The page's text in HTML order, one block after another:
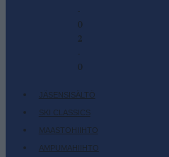
-
0
2
-
0
JÄSENSISÄLTÖ
SKI CLASSICS
MAASTOHIIHTO
AMPUMAHIIHTO